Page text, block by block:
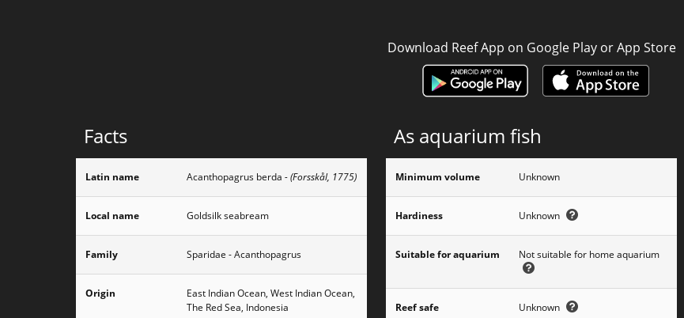
Download Reef App on Google Play or App Store
Facts
Latin name Acanthopagrus berda - (Forsskål, 1775)
Local name Goldsilk seabream
Family Sparidae - Acanthopagrus
Origin
East Indian Ocean, West Indian Ocean,
The Red Sea, Indonesia
As aquarium fish
Minimum volume Unknown
Hardiness Unknown
Suitable for aquarium Not suitable for home aquarium
Reef safe Unknown